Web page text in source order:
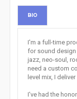
BIO
I'm a full-time
for sound design
jazz, neo-soul,
need a custom
level mix, I
I've had the